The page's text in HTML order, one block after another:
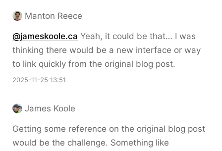
Manton Reece
@jameskoole.ca Yeah, it could be that… I was
thinking there would be a new interface or way
to link quickly from the original blog post.
2025-11-25 13:51
James Koole
Getting some reference on the original blog post
would be the challenge. Something like